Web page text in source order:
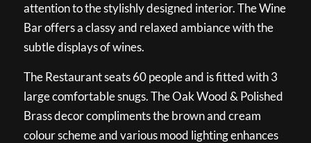
attention to the stylishly designed interior. The Wine
Bar offers a classy and relaxed ambiance with the
subtle displays of wines.
The Restaurant seats 60 people and is fitted with 3
large comfortable snugs. The Oak Wood & Polished
Brass decor compliments the brown and cream
colour scheme and various mood lighting enhances